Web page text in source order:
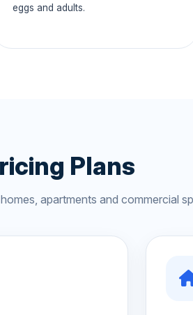
eggs and adults.
Plans
apartments and commercial